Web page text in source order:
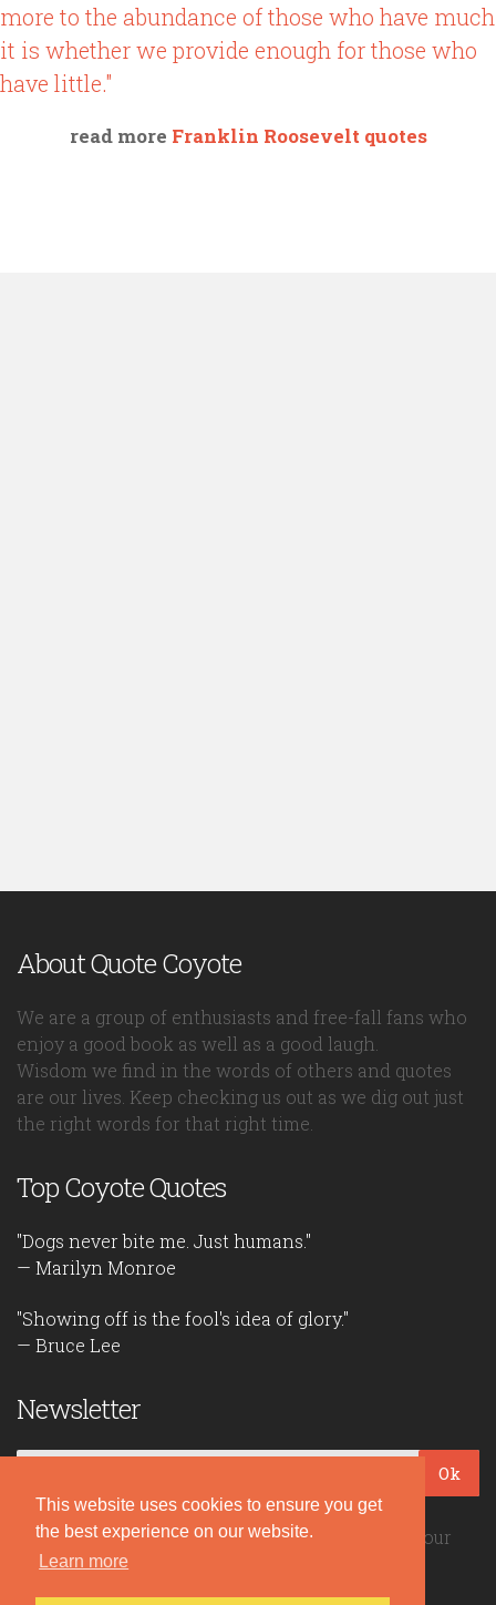
This website uses cookies to ensure you get
the best experience on our website.
Learn more
more to the abundance of those who have much
it is whether we provide enough for those who
have little."
read more Franklin Roosevelt quotes
About Quote Coyote
We are a group of enthusiasts and free-fall fans who
enjoy a good book as well as a good laugh.
Wisdom we find in the words of others and quotes
are our lives. Keep checking us out as we dig out just
the right words for that right time.
Top Coyote Quotes
"Dogs never bite me. Just humans."
— Marilyn Monroe
"Showing off is the fool's idea of glory."
— Bruce Lee
Newsletter
Ok
Be the first to read our daily quotes! Sign up for our
free newsletter!